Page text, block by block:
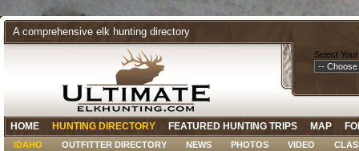
A comprehensive elk hunting directory
Select
HOME HUNTING DIRECTORY FEATURED HUNTING TRIPS MAP
IDAHO OUTFITTER DIRECTORY NEWS PHOTOS VIDEO